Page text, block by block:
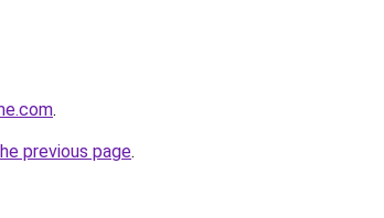
.
previous page.